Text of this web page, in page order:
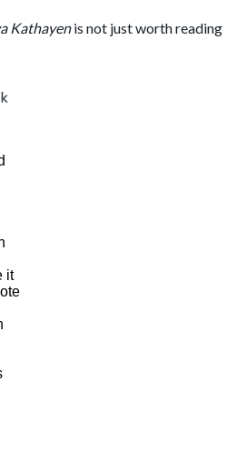
Kathayenis not just worth reading